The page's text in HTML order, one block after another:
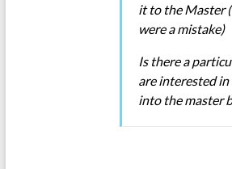
it to the Master
were a mistake)
Is there a
are interested in
into the master